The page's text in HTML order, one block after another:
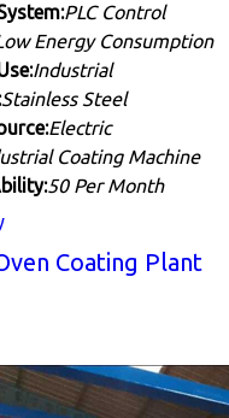
PLC Control
Energy Consumption
Industrial
Stainless Steel
Electric
Coating Machine
50 Per Month
Coating Plant